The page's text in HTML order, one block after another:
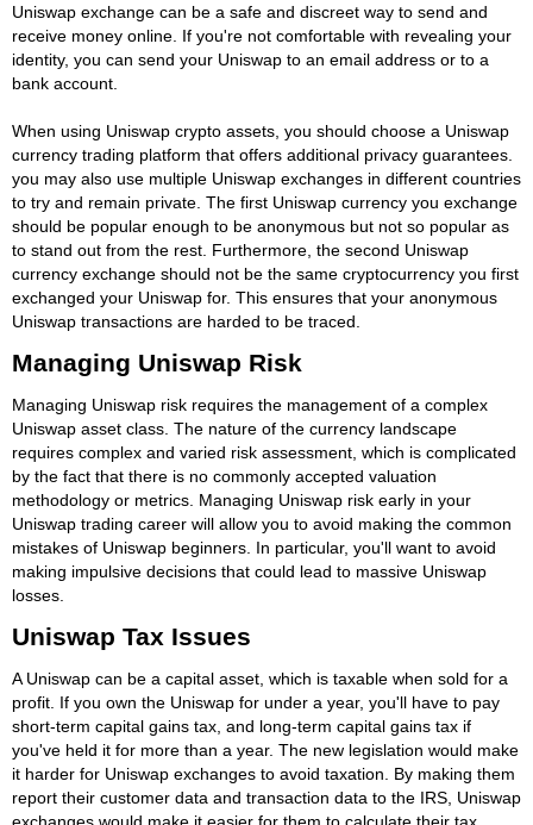
Uniswap exchange can be a safe and discreet way to send and
receive money online. If you're not comfortable with revealing your
identity, you can send your Uniswap to an email address or to a
bank account.
When using Uniswap crypto assets, you should choose a Uniswap
currency trading platform that offers additional privacy guarantees.
you may also use multiple Uniswap exchanges in different countries
to try and remain private. The first Uniswap currency you exchange
should be popular enough to be anonymous but not so popular as
to stand out from the rest. Furthermore, the second Uniswap
currency exchange should not be the same cryptocurrency you first
exchanged your Uniswap for. This ensures that your anonymous
Uniswap transactions are harded to be traced.
Managing Uniswap Risk
Managing Uniswap risk requires the management of a complex
Uniswap asset class. The nature of the currency landscape
requires complex and varied risk assessment, which is complicated
by the fact that there is no commonly accepted valuation
methodology or metrics. Managing Uniswap risk early in your
Uniswap trading career will allow you to avoid making the common
mistakes of Uniswap beginners. In particular, you'll want to avoid
making impulsive decisions that could lead to massive Uniswap
losses.
Uniswap Tax Issues
A Uniswap can be a capital asset, which is taxable when sold for a
profit. If you own the Uniswap for under a year, you'll have to pay
short-term capital gains tax, and long-term capital gains tax if
you've held it for more than a year. The new legislation would make
it harder for Uniswap exchanges to avoid taxation. By making them
report their customer data and transaction data to the IRS, Uniswap
exchanges would make it easier for them to calculate their tax